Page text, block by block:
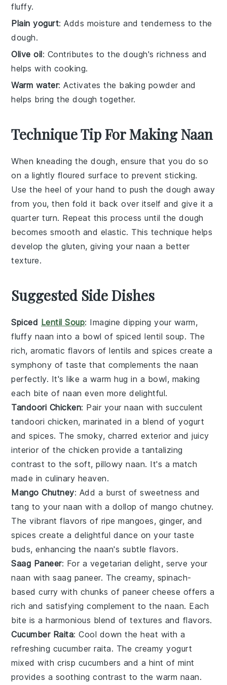
fluffy.
Plain yogurt: Adds moisture and tenderness to the
dough.
Olive oil: Contributes to the dough's richness and
helps with cooking.
Warm water: Activates the baking powder and
helps bring the dough together.
Technique Tip For Making Naan
When kneading thedough, ensure that you do so
on a lightly floured surface to prevent sticking.
Use the heel of your hand to push thedough away
from you, then fold it back over itself and give it a
quarter turn. Repeat this process until thedough
becomes smooth and elastic. This technique helps
develop the gluten, giving yournaan a better
texture.
Suggested Side Dishes
Spiced Lentil Soup: Imagine dipping your warm,
fluffy naan into a bowl of spiced lentil soup. The
rich, aromatic flavors oflentils andspices create a
symphony of taste that complements the naan
perfectly. It's like a warm hug in a bowl, making
each bite of naan even more delightful.
Tandoori Chicken: Pair your naan with succulent
tandoori chicken, marinated in a blend ofyogurt
andspices. The smoky, charred exterior and juicy
interior of the chicken provide a tantalizing
contrast to the soft, pillowy naan. It's a match
made in culinary heaven.
Mango Chutney: Add a burst of sweetness and
tang to your naan with a dollop of mango chutney.
The vibrant flavors of ripemangoes, ginger, and
spices create a delightful dance on your taste
buds, enhancing the naan's subtle flavors.
Saag Paneer: For a vegetarian delight, serve your
naan withsaag paneer. The creamy, spinach-
based curry with chunks of paneer cheese offers a
rich and satisfying complement to the naan. Each
bite is a harmonious blend of textures and flavors.
Cucumber Raita: Cool down the heat with a
refreshing cucumber raita. The creamyyogurt
mixed with crisp cucumbers and a hint of mint
provides a soothing contrast to the warm naan.